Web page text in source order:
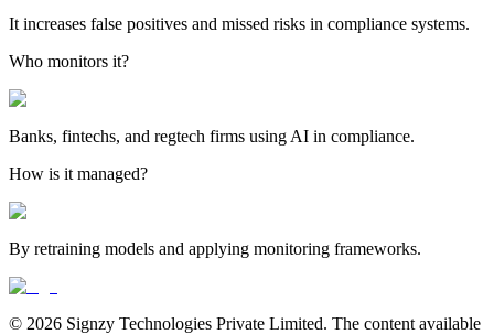
It increases false positives and missed risks in compliance systems.
Who monitors it?
Banks, fintechs, and regtech firms using AI in compliance.
How is it managed?
By retraining models and applying monitoring frameworks.
© 2026 Signzy Technologies Private Limited. The content available